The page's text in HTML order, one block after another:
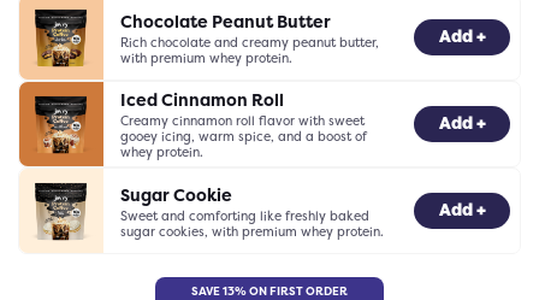
Chocolate Peanut Butter
Rich chocolate and creamy peanut butter,
with premium whey protein.
Add +
0
Iced Cinnamon Roll
Creamy cinnamon roll flavor with sweet
gooey icing, warm spice, and a boost of
whey protein.
Add +
0
Sugar Cookie
Sweet and comforting like freshly baked
sugar cookies, with premium whey protein.
Add +
0
SAVE13% ON FIRST ORDER